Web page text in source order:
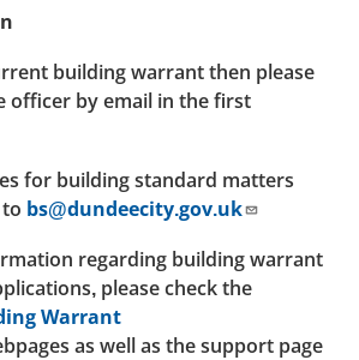
building warrant then please
officer by email in the first
for building standard matters
bs@dundeecity.gov.uk
regarding building warrant
please check the
Warrant
as well as the support page